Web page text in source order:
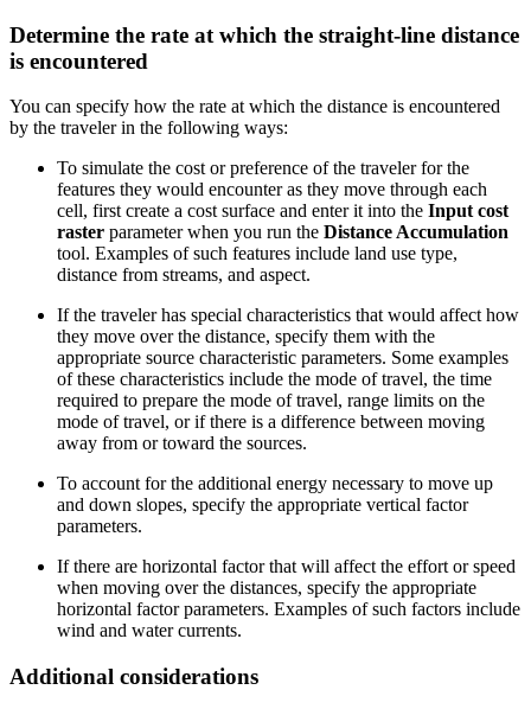
Determine the rate at which the straight-line distance
is encountered
You can specify how the rate at which the distance is encountered
by the traveler in the following ways:
To simulate the cost or preference of the traveler for the
features they would encounter as they move through each
cell, first create a cost surface and enter it into the Input cost
raster parameter when you run the Distance Accumulation
tool. Examples of such features include land use type,
distance from streams, and aspect.
If the traveler has special characteristics that would affect how
they move over the distance, specify them with the
appropriate source characteristic parameters. Some examples
of these characteristics include the mode of travel, the time
required to prepare the mode of travel, range limits on the
mode of travel, or if there is a difference between moving
away from or toward the sources.
To account for the additional energy necessary to move up
and down slopes, specify the appropriate vertical factor
parameters.
If there are horizontal factor that will affect the effort or speed
when moving over the distances, specify the appropriate
horizontal factor parameters. Examples of such factors include
wind and water currents.
Additional considerations